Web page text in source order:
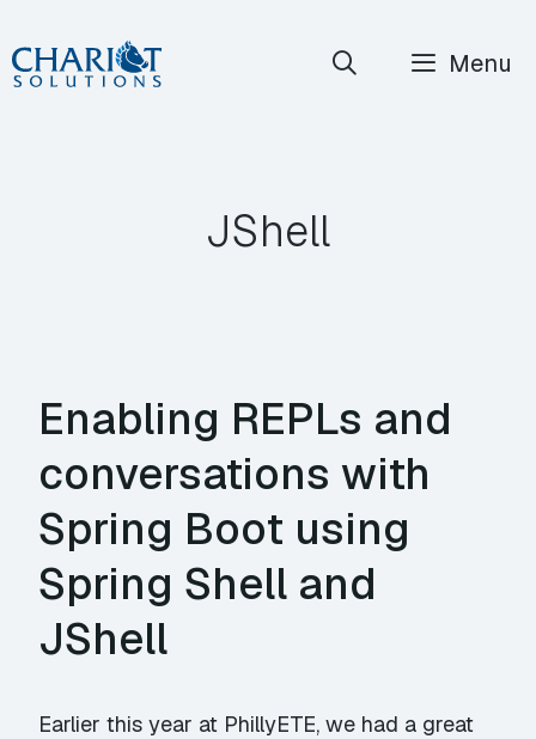
Skip
to
Menu
JShell
Enabling REPLs and
conversations with
Spring Boot using
Spring Shell and
JShell
Earlier this year at PhillyETE, we had a great